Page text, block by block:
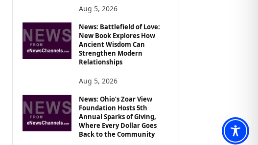
Aug 5, 2026
News: Battlefield of Love:
New Book Explores How
Ancient Wisdom Can
Strengthen Modern
Relationships
Aug 5, 2026
News: Ohio’s Zoar View
Foundation Hosts 5th
Annual Sparks of Giving,
Where Every Dollar Goes
Back to the Community